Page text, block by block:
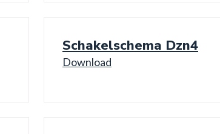
Schakelschema Dzn4
Download